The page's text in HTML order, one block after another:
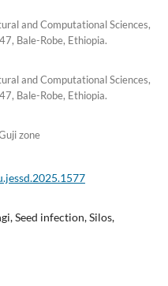
and Computational Sciences,
Bale-Robe, Ethiopia.
and Computational Sciences,
Bale-Robe, Ethiopia.
zone
Seed infection, Silos,